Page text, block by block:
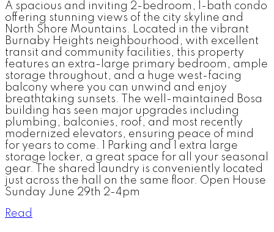
A spacious and inviting 2-bedroom, 1-bath condo
offering stunning views of the city skyline and
North Shore Mountains. Located in the vibrant
Burnaby Heights neighbourhood, with excellent
transit and community facilities, this property
features an extra-large primary bedroom, ample
storage throughout, and a huge west-facing
balcony where you can unwind and enjoy
breathtaking sunsets. The well-maintained Bosa
building has seen major upgrades including
plumbing, balconies, roof, and most recently
modernized elevators, ensuring peace of mind
for years to come. 1 Parking and 1 extra large
storage locker, a great space for all your seasonal
gear. The shared laundry is conveniently located
just across the hall on the same floor. Open House
Sunday June 29th 2-4pm
Read